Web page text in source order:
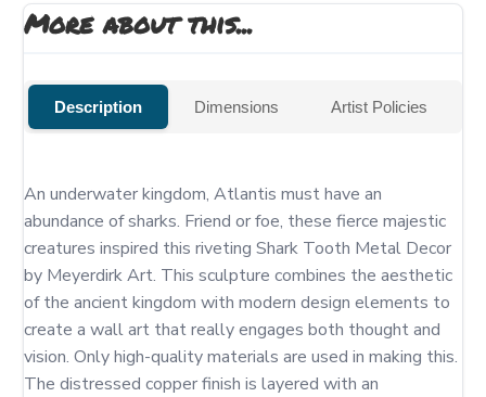
More about this...
Description Dimensions Artist Policies
An underwater kingdom, Atlantis must have an
abundance of sharks. Friend or foe, these fierce majestic
creatures inspired this riveting Shark Tooth Metal Decor
by Meyerdirk Art. This sculpture combines the aesthetic
of the ancient kingdom with modern design elements to
create a wall art that really engages both thought and
vision. Only high-quality materials are used in making this.
The distressed copper finish is layered with an